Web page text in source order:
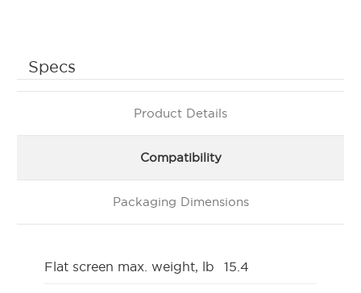
Specs
Product Details
Compatibility
Packaging Dimensions
Flat screen max. weight, lb 15.4